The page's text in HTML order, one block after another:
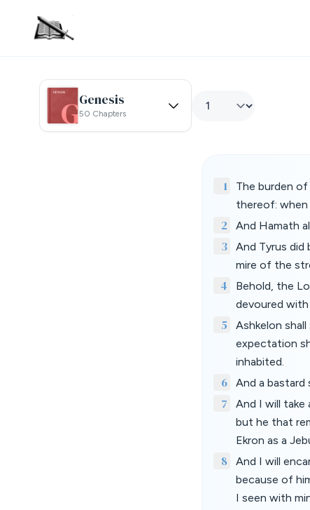
Genesis
50 Chapters
1
The burden
thereof: when
2 And Hamath
3
And Tyrus did
mire of the
4
Behold, the
devoured with
5
Ashkelon
expectation
inhabited.
6 And a
7
And I will
but he that
Ekron as a
8
And I will
because of
I seen with